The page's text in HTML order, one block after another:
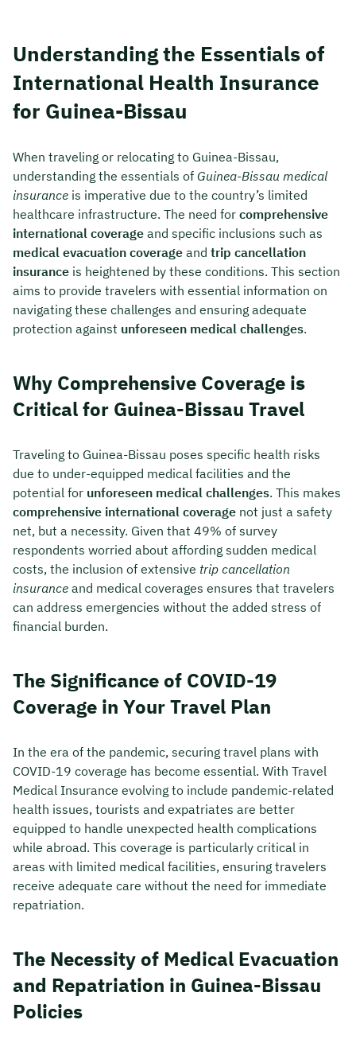
Understanding the Essentials of
International Health Insurance
for Guinea-Bissau
When traveling or relocating to Guinea-Bissau,
understanding the essentials of Guinea-Bissau medical
insurance is imperative due to the country’s limited
healthcare infrastructure. The need for comprehensive
international coverage and specific inclusions such as
medical evacuation coverage and trip cancellation
insurance is heightened by these conditions. This section
aims to provide travelers with essential information on
navigating these challenges and ensuring adequate
protection against unforeseen medical challenges.
Why Comprehensive Coverage is
Critical for Guinea-Bissau Travel
Traveling to Guinea-Bissau poses specific health risks
due to under-equipped medical facilities and the
potential for unforeseen medical challenges. This makes
comprehensive international coverage not just a safety
net, but a necessity. Given that 49% of survey
respondents worried about affording sudden medical
costs, the inclusion of extensive trip cancellation
insurance and medical coverages ensures that travelers
can address emergencies without the added stress of
financial burden.
The Significance of COVID-19
Coverage in Your Travel Plan
In the era of the pandemic, securing travel plans with
COVID-19 coverage has become essential. With Travel
Medical Insurance evolving to include pandemic-related
health issues, tourists and expatriates are better
equipped to handle unexpected health complications
while abroad. This coverage is particularly critical in
areas with limited medical facilities, ensuring travelers
receive adequate care without the need for immediate
repatriation.
The Necessity of Medical Evacuation
and Repatriation in Guinea-Bissau
Policies